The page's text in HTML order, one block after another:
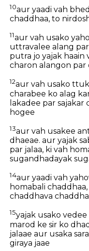
10aur yaadi vah
chaddhaa, to
11aur vah usako
uttravalee alang
putra jo yajak haain
charon alangon par
12aur vah usako
charabee ko alag
lakadee par
hogee
13aur vah usakee
dhaeae. aur yajak
par jalaa, ki vah
sugandhadayak
14aur yaadi vah
homabali
chaddhava
15yajak usako
marod ke sir ko
jalaae aur usaka
giraya jaae